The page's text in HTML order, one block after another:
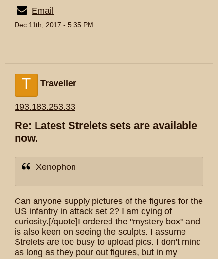
Email
Dec 11th, 2017 - 5:35 PM
T Traveller
193.183.253.33
Re: Latest Strelets sets are available
now.
Xenophon
Can anyone supply pictures of the figures for the
US infantry in attack set 2? I am dying of
curiosity.[/quote]I ordered the "mystery box" and
is also keen on seeing the sculpts. I assume
Strelets are too busy to upload pics. I don't mind
as long as they pour out figures, but in my